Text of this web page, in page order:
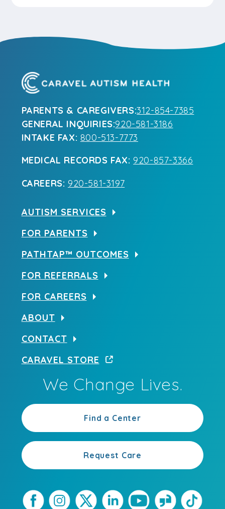
PARENTS & CAREGIVERS:312-854-7385
GENERAL INQUIRIES:920-581-3186
INTAKE FAX: 800-513-7773
MEDICAL RECORDS FAX: 920-857-3366
CAREERS: 920-581-3197
We Change Lives.
Find a Center
Request Care
AUTISM SERVICES
FOR PARENTS
PATHTAP™ OUTCOMES
FOR REFERRALS
FOR CAREERS
ABOUT
CONTACT
CARAVEL STORE